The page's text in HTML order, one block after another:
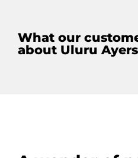
What our
about Uluru